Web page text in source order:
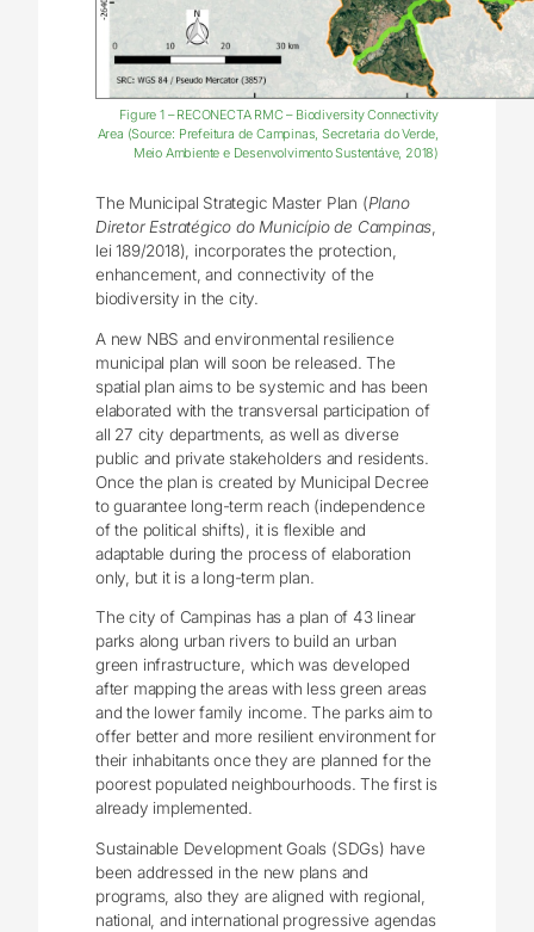
Figure 1 – RECONECTA RMC – Biodiversity Connectivity
Area (Source: Prefeitura de Campinas, Secretaria do Verde,
Meio Ambiente e Desenvolvimento Sustentáve, 2018)
The Municipal Strategic Master Plan (Plano
Diretor Estratégico do Município de Campinas,
lei 189/2018), incorporates the protection,
enhancement, and connectivity of the
biodiversity in the city.
A new NBS and environmental resilience
municipal plan will soon be released. The
spatial plan aims to be systemic and has been
elaborated with the transversal participation of
all 27 city departments, as well as diverse
public and private stakeholders and residents.
Once the plan is created by Municipal Decree
to guarantee long-term reach (independence
of the political shifts), it is flexible and
adaptable during the process of elaboration
only, but it is a long-term plan.
The city of Campinas has a plan of 43 linear
parks along urban rivers to build an urban
green infrastructure, which was developed
after mapping the areas with less green areas
and the lower family income. The parks aim to
offer better and more resilient environment for
their inhabitants once they are planned for the
poorest populated neighbourhoods. The first is
already implemented.
Sustainable Development Goals (SDGs) have
been addressed in the new plans and
programs, also they are aligned with regional,
national, and international progressive agendas